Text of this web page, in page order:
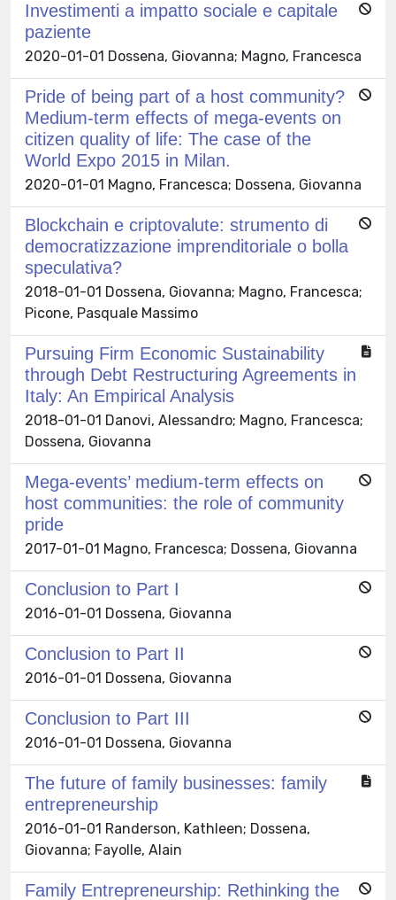
Investimenti a impatto sociale e capitale
paziente
2020-01-01 Dossena, Giovanna; Magno, Francesca
Pride of being part of a host community?
Medium-term effects of mega-events on
citizen quality of life: The case of the
World Expo 2015 in Milan.
2020-01-01 Magno, Francesca; Dossena, Giovanna
Blockchain e criptovalute: strumento di
democratizzazione imprenditoriale o bolla
speculativa?
2018-01-01 Dossena, Giovanna; Magno, Francesca;
Picone, Pasquale Massimo
Pursuing Firm Economic Sustainability
through Debt Restructuring Agreements in
Italy: An Empirical Analysis
2018-01-01 Danovi, Alessandro; Magno, Francesca;
Dossena, Giovanna
Mega-events’ medium-term effects on
host communities: the role of community
pride
2017-01-01 Magno, Francesca; Dossena, Giovanna
Conclusion to Part I
2016-01-01 Dossena, Giovanna
Conclusion to Part II
2016-01-01 Dossena, Giovanna
Conclusion to Part III
2016-01-01 Dossena, Giovanna
The future of family businesses: family
entrepreneurship
2016-01-01 Randerson, Kathleen; Dossena,
Giovanna; Fayolle, Alain
Family Entrepreneurship: Rethinking the